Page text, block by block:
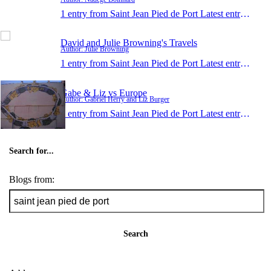
1 entry from Saint Jean Pied de Port Latest entry:
David and Julie Browning's Travels
Author: Julie Browning
1 entry from Saint Jean Pied de Port Latest entry:
Gabe & Liz vs Europe
Author: Gabriel Herry and Liz Burger
1 entry from Saint Jean Pied de Port Latest entry:
Search for...
Blogs from:
Search